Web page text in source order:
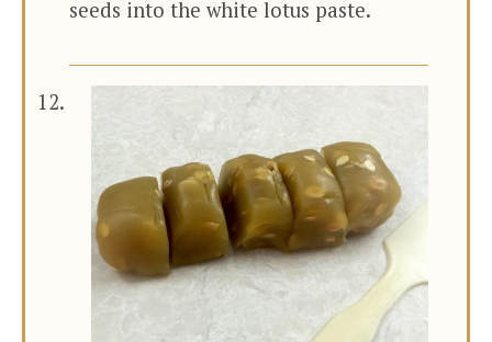
seeds into the white lotus paste.